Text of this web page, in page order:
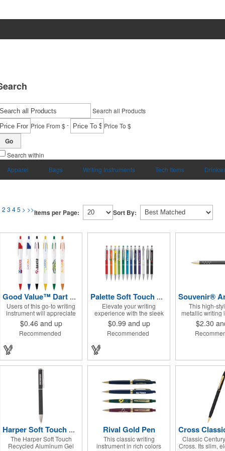
Search all Products
Price From $- Price To $
Go
Search within
Apparel
Bags Writing Instruments Tech Items
2 3 45 > >>Items per Page: Sort By:
Good Value™ Dart Pen
Users of this go-to writing
instrument will appreciate
its Ink Stream Technology™
that provides consistent,
smooth write-out.
$0.46 and up
Recommended
Palette Soft Touch Ballpoint Pen / Stylus
Elevate your writing
experience with the sleek
and versatile Palette
Plunge-Action Ballpoint
writing instrument. Its
body is finished with a soft-
touch rubber coating and
the textured lower barrel
stylus tip, it seamlessly
transitions from traditional
paper to modern touch
screen devices. Featuring a
sturdy metal clip for secure
sophisticated chrome
accents and trim, the Palette
exudes practical elegance.
Available in a variety of
$0.99 and up
Recommended
This high-
metallic writing
features elegant
die-cut grip
InstaGlide®
$2.30
Harper Soft Touch Recycled Aluminum Gel Pen
The Harper Soft Touch
Recycled Aluminum Gel
Rival Gold Pen
This classic writing
instrument in rich colors
Classic
Cross. Its slim,